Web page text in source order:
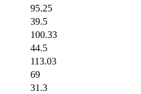
95.25
39.5
100.33
44.5
113.03
69
31.3